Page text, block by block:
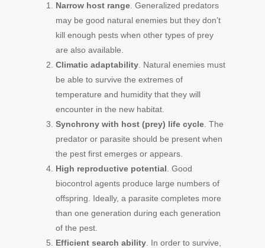
Narrow host range . Generalized predators
may be good natural enemies but they don’t
kill enough pests when other types of prey
are also available.
Climatic adaptability . Natural enemies must
be able to survive the extremes of
temperature and humidity that they will
encounter in the new habitat.
Synchrony with host (prey) life cycle . The
predator or parasite should be present when
the pest first emerges or appears.
High reproductive potential . Good
biocontrol agents produce large numbers of
offspring. Ideally, a parasite completes more
than one generation during each generation
of the pest.
Efficient search ability . In order to survive,